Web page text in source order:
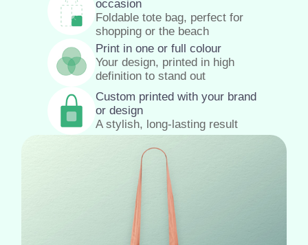
occasion
Foldable tote bag, perfect for
shopping or the beach
Print in one or full colour
Your design, printed in high
definition to stand out
Custom printed with your brand
or design
A stylish, long-lasting result